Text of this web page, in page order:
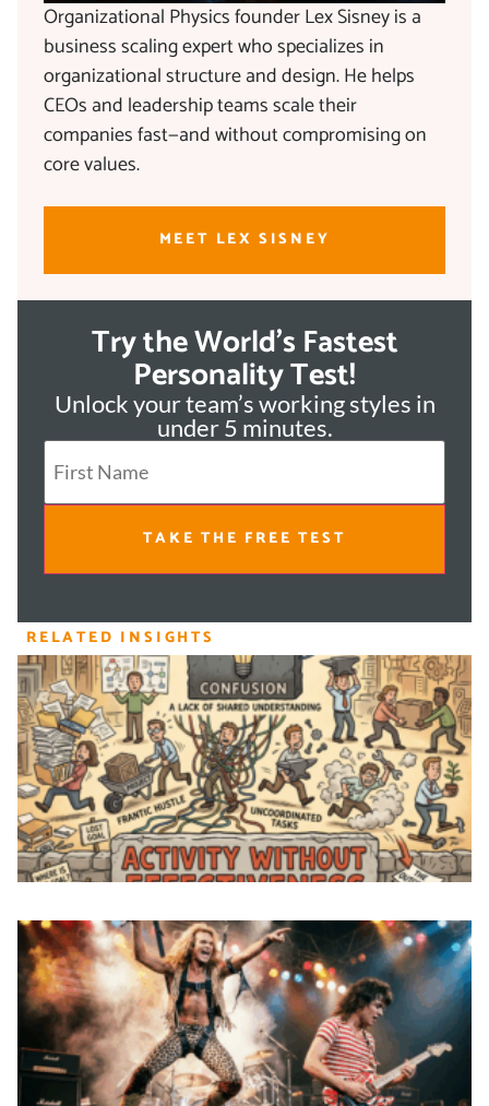
Organizational Physics founder Lex Sisney is a
business scaling expert who specializes in
organizational structure and design. He helps
CEOs and leadership teams scale their
companies fast—and without compromising on
core values.
MEET LEX SISNEY
Try the World's Fastest
Personality Test!
Unlock your team’s working styles in
under 5 minutes.
TAKE THE FREE TEST
RELATED INSIGHTS